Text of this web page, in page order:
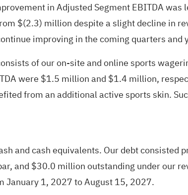
in Adjusted Segment EBITDA
$(2.3) million despite a slight decline in
improving in the coming quarters and
of our on-site and online sports
were $1.5 million and $1.4 million,
from an additional active sports skin.
and cash equivalents. Our debt
and $30.0 million outstanding under our
1, 2027 to August 15, 2027.